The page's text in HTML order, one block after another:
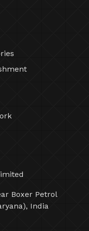
Boxer Petrol
India